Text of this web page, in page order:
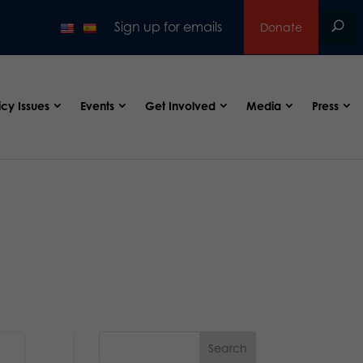
Sign up for emails Donate
Issues Events Get Involved Media Press